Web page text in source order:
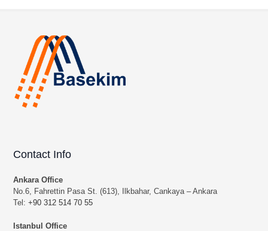
Contact Info
Ankara Office
No.6, Fahrettin Pasa St. (613), Ilkbahar, Cankaya – Ankara
Tel:+90 312 514 70 55
Istanbul Office